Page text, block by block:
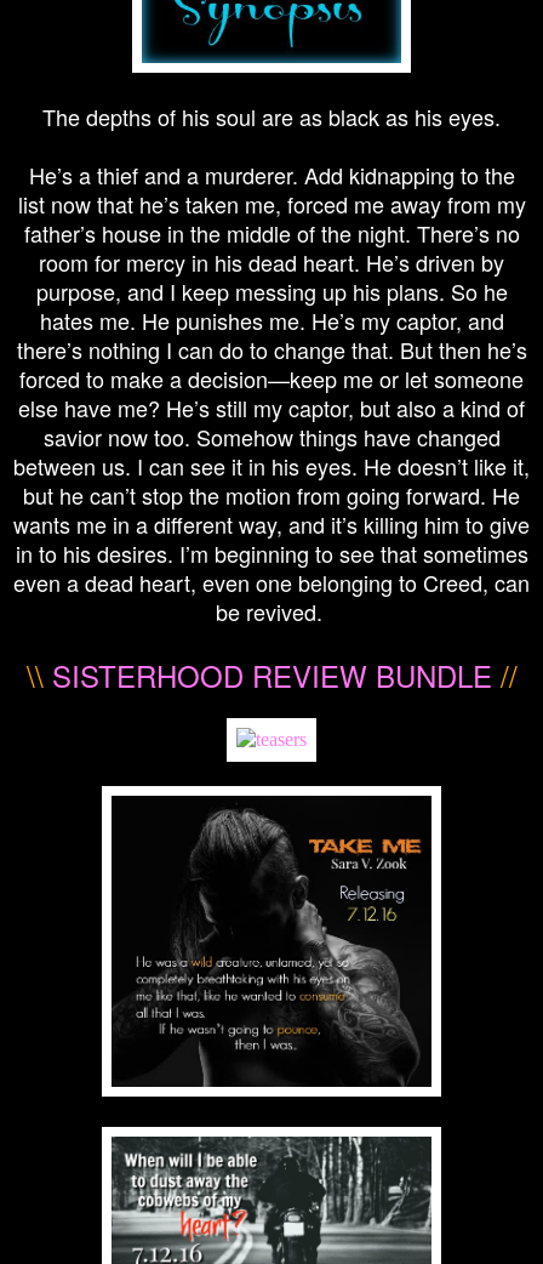
The depths of his soul are as black as his eyes.
He’s a thief and a murderer. Add kidnapping to the
list now that he’s taken me, forced me away from my
father’s house in the middle of the night. There’s no
room for mercy in his dead heart. He’s driven by
purpose, and I keep messing up his plans. So he
hates me. He punishes me. He’s my captor, and
there’s nothing I can do to change that. But then he’s
forced to make a decision—keep me or let someone
else have me? He’s still my captor, but also a kind of
savior now too. Somehow things have changed
between us. I can see it in his eyes. He doesn’t like it,
but he can’t stop the motion from going forward. He
wants me in a different way, and it’s killing him to give
in to his desires. I’m beginning to see that sometimes
even a dead heart, even one belonging to Creed, can
be revived.
\\ SISTERHOOD REVIEW BUNDLE //